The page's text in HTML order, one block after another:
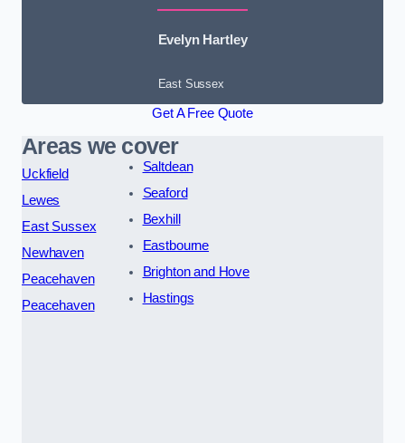
Evelyn Hartley
East Sussex
Get A Free Quote
Areas we cover
Uckfield
Lewes
East Sussex
Newhaven
Peacehaven
Peacehaven
Saltdean
Seaford
Bexhill
Eastbourne
Brighton and Hove
Hastings